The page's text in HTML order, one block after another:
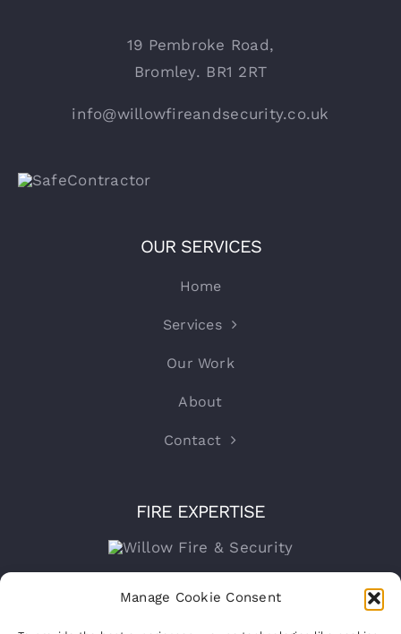
Manage Cookie Consent
19 Pembroke Road,
Bromley. BR1 2RT
info@willowfireandsecurity.co.uk
OUR SERVICES
Home
Services
Our Work
About
Contact
FIRE EXPERTISE
VAT Registration No: